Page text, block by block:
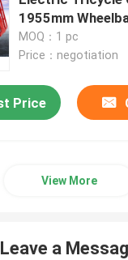
Scooter
Scooter
1955mm
MOQ：1 pc
Price：negotiation
Price
View More
Leave a